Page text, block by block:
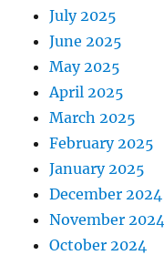
July 2025
June 2025
May 2025
April 2025
March 2025
February 2025
January 2025
December 2024
November 2024
October 2024